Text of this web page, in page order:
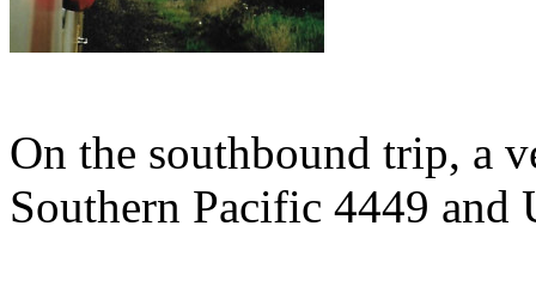
On the southbound trip, a
Southern Pacific 4449 and